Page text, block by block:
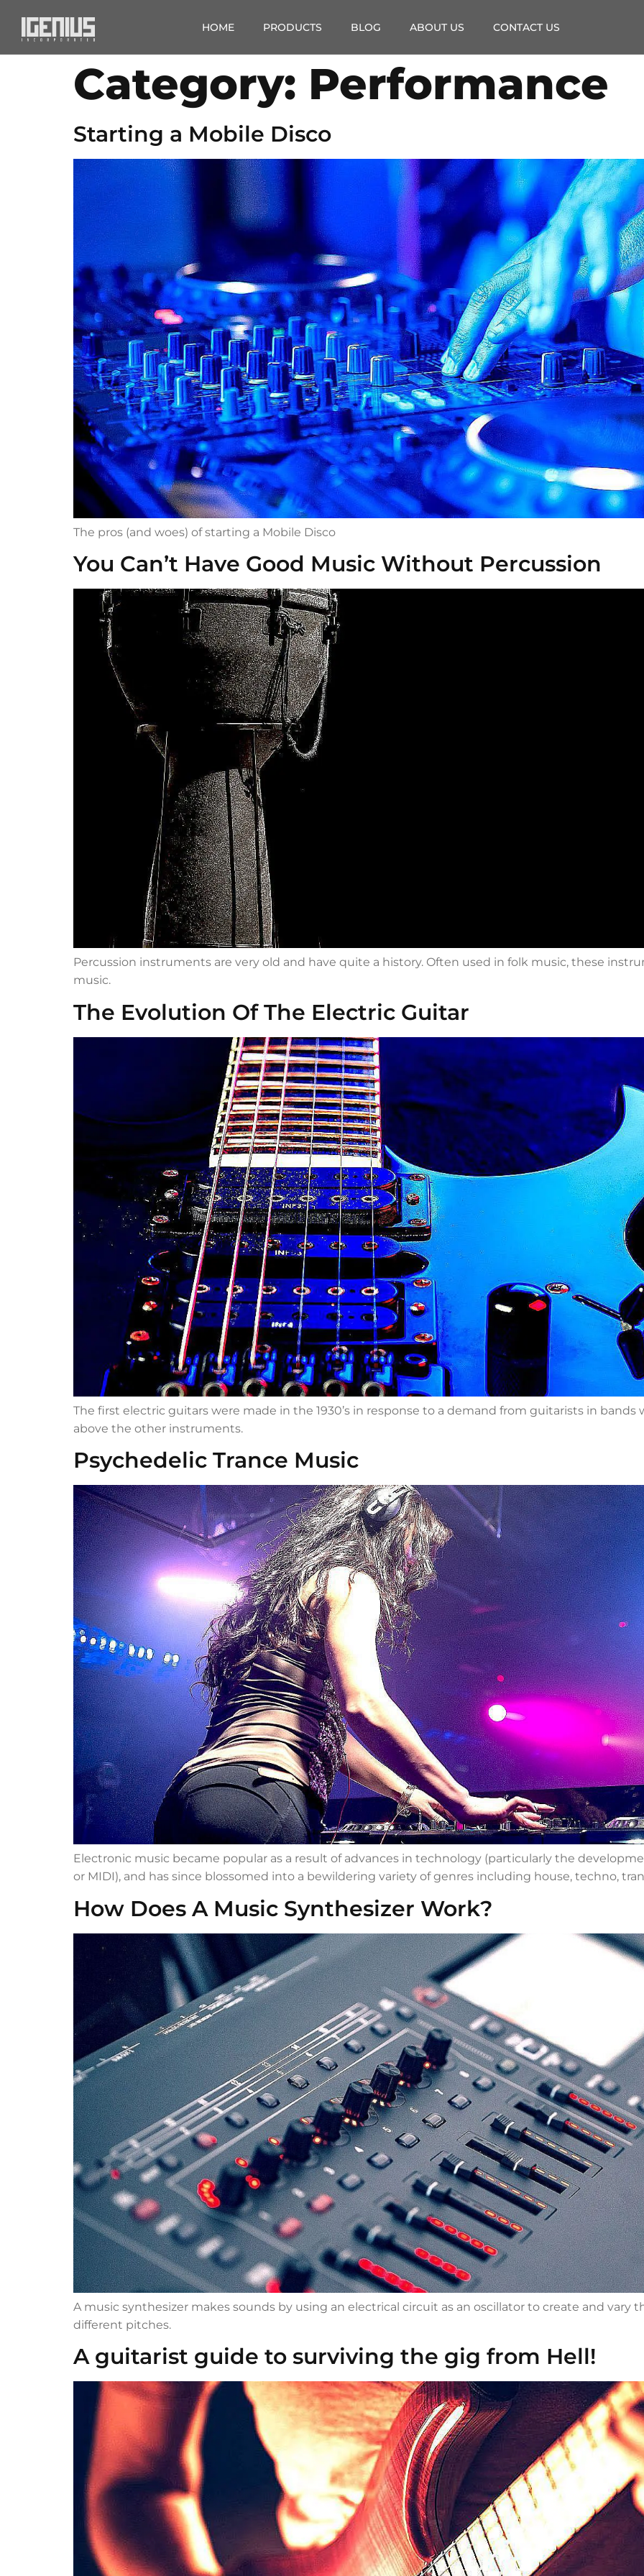
HOME PRODUCTS BLOG ABOUT US CONTACT US
Category: Performance
Starting a Mobile Disco
The pros (and woes) of starting a Mobile Disco
You Can’t Have Good Music Without Percussion
Percussion instruments are very old and have quite a history. Often used in folk music, these
music.
The Evolution Of The Electric Guitar
The first electric guitars were made in the 1930’s in response to a demand from guitarists in
above the other instruments.
Psychedelic Trance Music
Electronic music became popular as a result of advances in technology (particularly the
or MIDI), and has since blossomed into a bewildering variety of genres including house, techno,
How Does A Music Synthesizer Work?
A music synthesizer makes sounds by using an electrical circuit as an oscillator to create and vary
different pitches.
A guitarist guide to surviving the gig from Hell!